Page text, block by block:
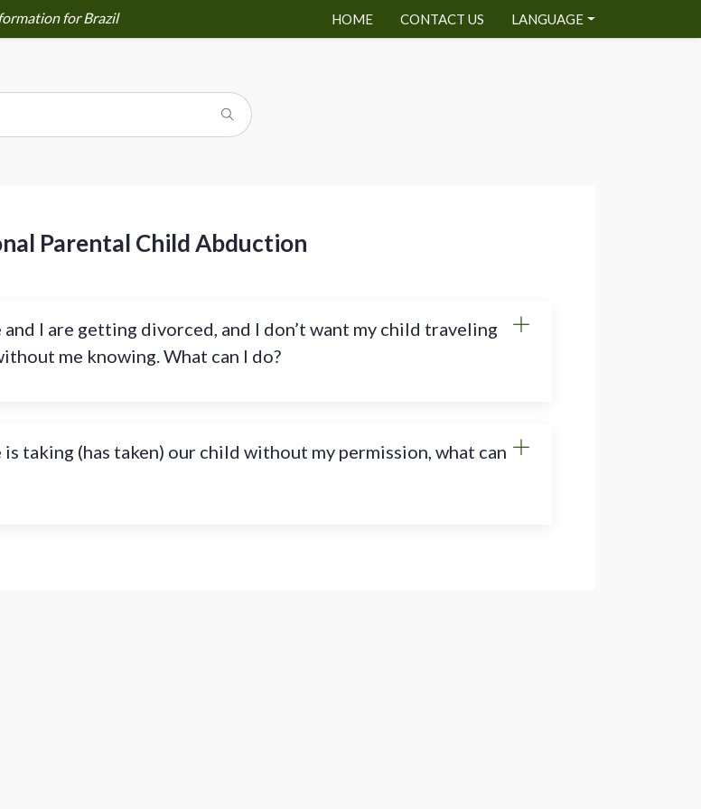
for Brazil HOME CONTACT US LANGUAGE
Parental Child Abduction
and I are getting divorced, and I don’t want my child traveling
me knowing. What can I do?
is taking (has taken) our child without my permission, what can